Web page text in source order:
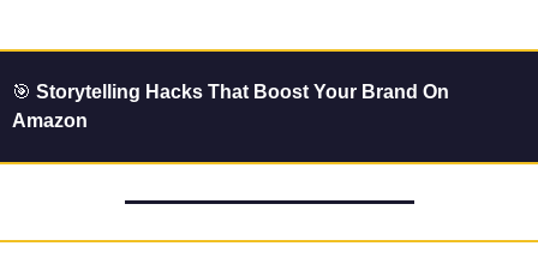
🎯 Storytelling Hacks That Boost Your Brand On
Amazon